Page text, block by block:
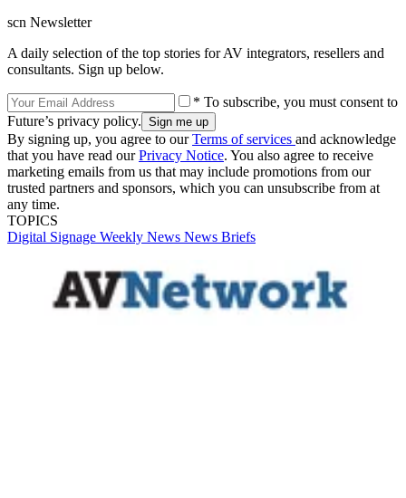
scn Newsletter
A daily selection of the top stories for AV integrators, resellers and
consultants. Sign up below.
* To subscribe, you must consent to
Future’s privacy policy.
By signing up, you agree to ourTerms of services and acknowledge
that you have read ourPrivacy Notice. You also agree to receive
marketing emails from us that may include promotions from our
trusted partners and sponsors, which you can unsubscribe from at
any time.
TOPICS
Digital Signage Weekly News News Briefs